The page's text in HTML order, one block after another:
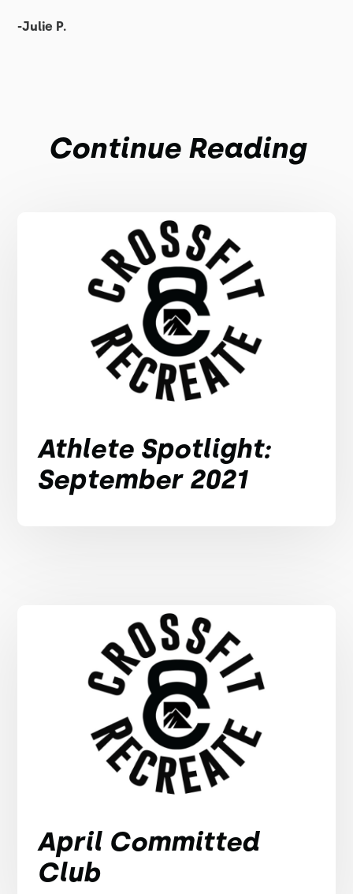
-Julie P.
Continue Reading
Athlete Spotlight:
September 2021
April Committed
Club